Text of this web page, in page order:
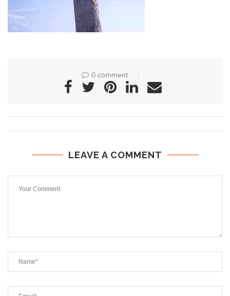
0 comment
LEAVE A COMMENT